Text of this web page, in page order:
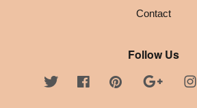
Contact
Follow Us
Twitter FacebookPinterest Google